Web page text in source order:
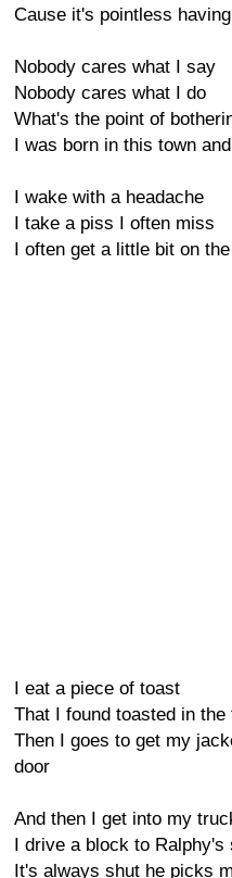
Cause it's pointless
Nobody cares what I say
Nobody cares what I do
What's the point of
I was born in this town
I wake with a headache
I take a piss I often miss
I often get a little bit on
I eat a piece of toast
That I found toasted in the
Then I goes to get my
door
And then I get into my
I drive a block to Ralphy's
It's always shut he picks